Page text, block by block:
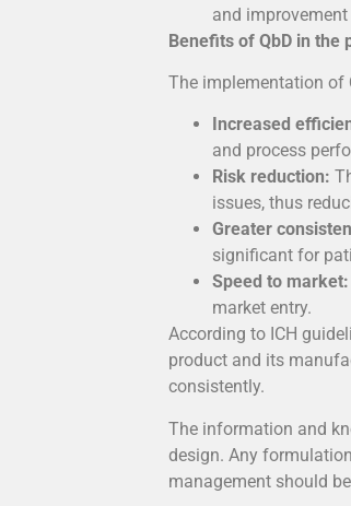
and
Benefits of QbD in the
The implementation of
Increased
and process
Risk reduction:
issues, thus
Greater
significant for
Speed to market:
market entry.
According to ICH
product and its
consistently.
The information and
design. Any
management should